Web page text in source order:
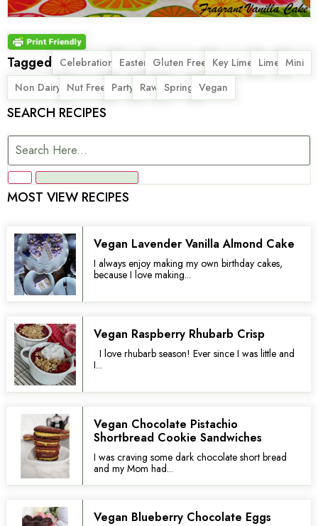
Tagged Celebration, Easter
, Gluten Free
, Key Lime, Lime, Mini
,
Non Dairy
, Nut Free
, Party
, Raw
, Spring, Vegan
SEARCH RECIPES
MOST VIEW RECIPES
Vegan Lavender Vanilla Almond Cake
I always enjoy making my own birthday cakes,
because I love making...
Vegan Raspberry Rhubarb Crisp
I love rhubarb season! Ever since I was little and
I...
Vegan Chocolate Pistachio
Shortbread Cookie Sandwiches
I was craving some dark chocolate short bread
and my Mom had...
Vegan Blueberry Chocolate Eggs